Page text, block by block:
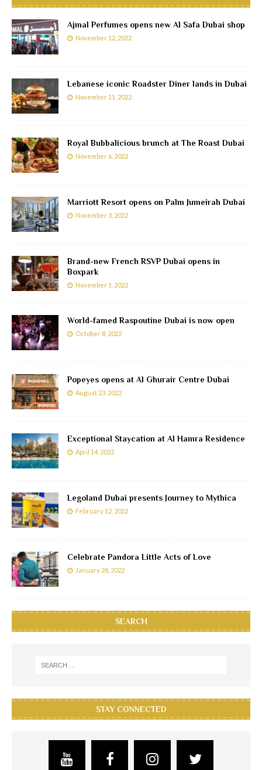
Ajmal Perfumes opens new Al Safa Dubai shop
November 12, 2022
Lebanese iconic Roadster Diner lands in Dubai
November 11, 2022
Royal Bubbalicious brunch at The Roast Dubai
November 6, 2022
Marriott Resort opens on Palm Jumeirah Dubai
November 3, 2022
Brand-new French RSVP Dubai opens in
Boxpark
November 1, 2022
World-famed Raspoutine Dubai is now open
October 8, 2022
Popeyes opens at Al Ghurair Centre Dubai
August 23, 2022
Exceptional Staycation at Al Hamra Residence
April 14, 2022
Legoland Dubai presents Journey to Mythica
February 12, 2022
Celebrate Pandora Little Acts of Love
January 28, 2022
SEARCH
STAY CONNECTED